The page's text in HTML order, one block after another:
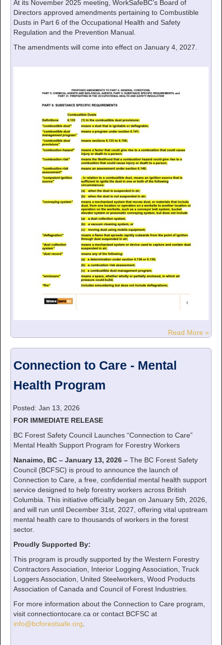
At its November 2025 meeting, WorkSafeBC’s Board of
Directors approved amendments pertaining to Combustible
Dusts in Part 6 of the Occupational Health and Safety
Regulation and the Prevention Manual.
The amendments will come into effect on January 4, 2027.
Read More »
Connection to Care - Mental
Health Program
Posted: Jan 13, 2026
FOR IMMEDIATE RELEASE
BC Forest Safety Council Launches “Connection to Care”
Mental Health Support Program for Forestry Workers
Nanaimo, BC – January 13, 2026 – The BC Forest Safety
Council (BCFSC) is proud to announce the launch of
Connection to Care, a free, confidential mental health support
service designed to help forestry workers across British
Columbia. This initiative officially began on January 5th, 2026,
and will run until December 31st, 2027, offering vital upstream
mental health care to thousands of workers in the forest
sector.
Proudly Supported By:
This program is proudly supported by the Western Forestry
Contractors Association, Interior Logging Association, Truck
Loggers Association, United Steelworkers, Wood Products
Association of Canada and Council of Forest Industries.
For more information about the Connection to Care program,
visit connectiontocare.ca or contact BCFSC at
info@bcforestsafe.org.